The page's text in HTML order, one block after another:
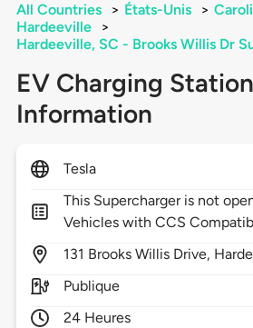
All Countries > États-Unis >
Hardeeville
>
Hardeeville, SC - Brooks Willis Dr
EV Charging Station
Information
Tesla
This Supercharger is not
Vehicles with CCS
131 Brooks Willis Drive,
Publique
24 Heures